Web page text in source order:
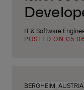
IT & Software
POSTED ON
BERGHEIM, AUSTRIA